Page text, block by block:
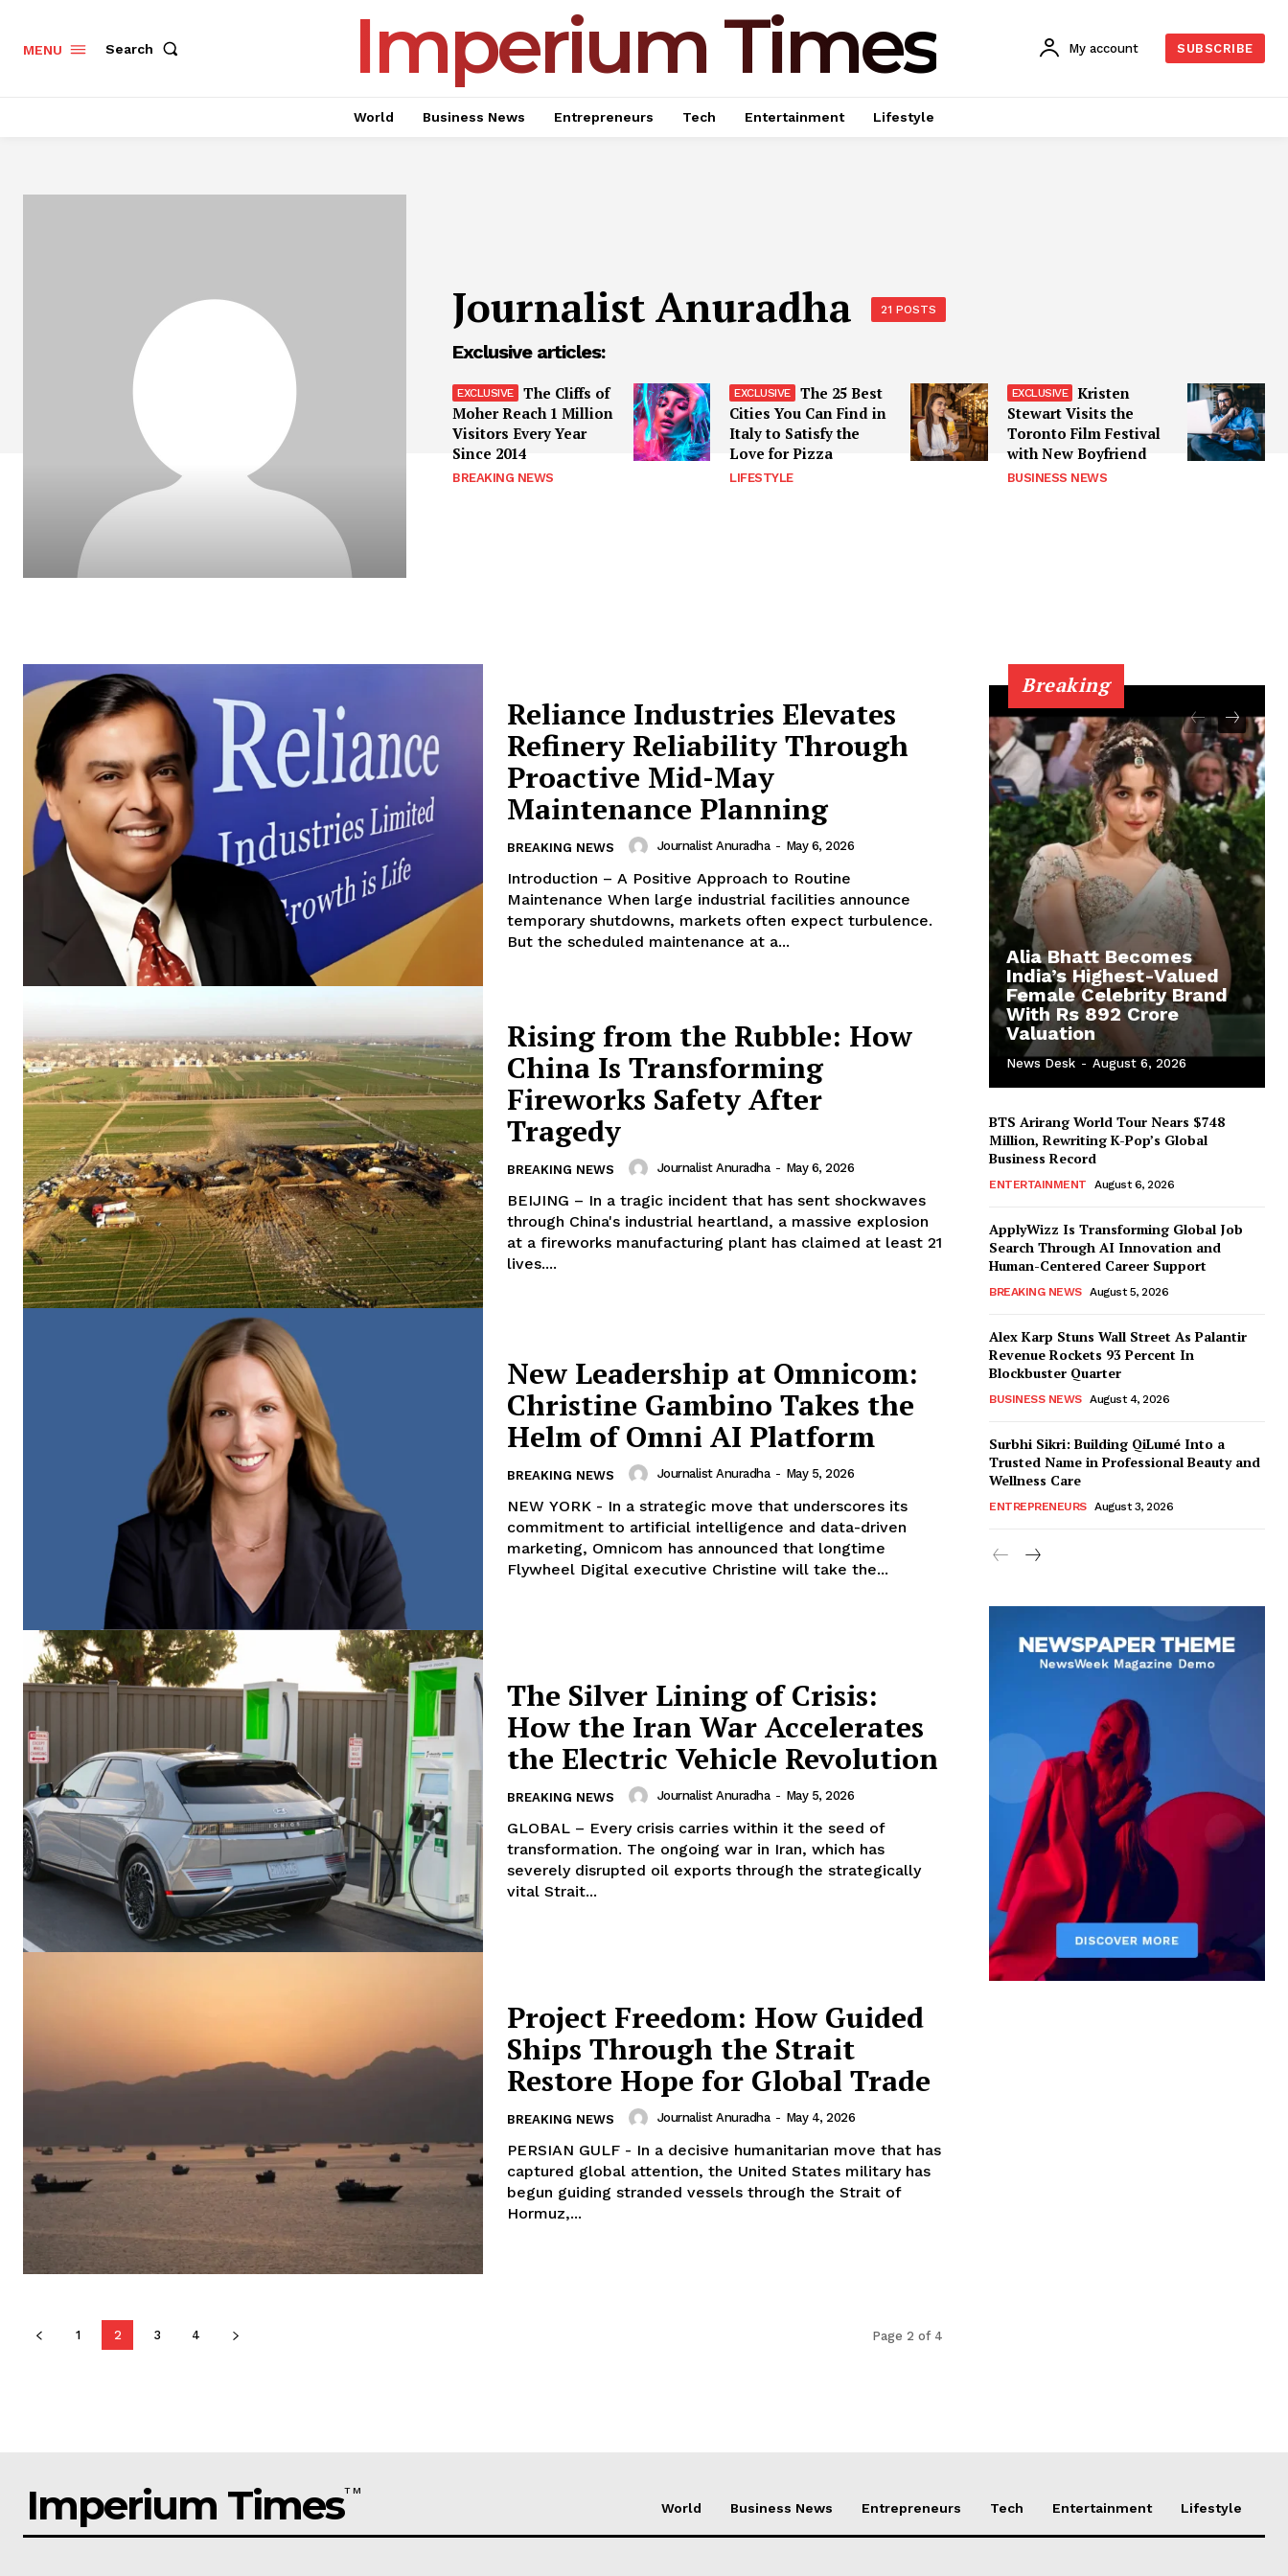
Imperium Times
SUBSCRIBE NOW
Company
World
Business News
Tech
Entertainment
Lifestyle
MENU Search Imperium Times My account SUBSCRIBE
World Business News Entrepreneurs Tech Entertainment Lifestyle
Journalist Anuradha 21 POSTS
Exclusive articles:
The Cliffs of
Moher Reach 1 Million
Visitors Every Year
Since 2014
BREAKING NEWS
The 25 Best
Cities You Can Find in
Italy to Satisfy the
Love for Pizza
LIFESTYLE
Kristen
Stewart Visits the
Toronto Film Festival
with New Boyfriend
BUSINESS NEWS
Reliance Industries Elevates
Refinery Reliability Through
Proactive Mid-May
Maintenance Planning
BREAKING NEWS Journalist Anuradha - May 6, 2026
Introduction – A Positive Approach to Routine
Maintenance When large industrial facilities announce
temporary shutdowns, markets often expect turbulence.
But the scheduled maintenance at a...
Rising from the Rubble: How
China Is Transforming
Fireworks Safety After
Tragedy
BREAKING NEWS Journalist Anuradha - May 6, 2026
BEIJING – In a tragic incident that has sent shockwaves
through China's industrial heartland, a massive explosion
at a fireworks manufacturing plant has claimed at least 21
lives....
New Leadership at Omnicom:
Christine Gambino Takes the
Helm of Omni AI Platform
BREAKING NEWS Journalist Anuradha - May 5, 2026
NEW YORK - In a strategic move that underscores its
commitment to artificial intelligence and data-driven
marketing, Omnicom has announced that longtime
Flywheel Digital executive Christine will take the...
The Silver Lining of Crisis:
How the Iran War Accelerates
the Electric Vehicle Revolution
BREAKING NEWS Journalist Anuradha - May 5, 2026
GLOBAL – Every crisis carries within it the seed of
transformation. The ongoing war in Iran, which has
severely disrupted oil exports through the strategically
vital Strait...
Project Freedom: How Guided
Ships Through the Strait
Restore Hope for Global Trade
BREAKING NEWS Journalist Anuradha - May 4, 2026
PERSIAN GULF - In a decisive humanitarian move that has
captured global attention, the United States military has
begun guiding stranded vessels through the Strait of
Hormuz,...
1 2 3 4 Page 2 of 4
Breaking
Alia Bhatt Becomes
India’s Highest-Valued
Female Celebrity Brand
With Rs 892 Crore
Valuation
News Desk - August 6, 2026
BTS Arirang World Tour Nears $748
Million, Rewriting K-Pop’s Global
Business Record
ENTERTAINMENT August 6, 2026
ApplyWizz Is Transforming Global Job
Search Through AI Innovation and
Human-Centered Career Support
BREAKING NEWS August 5, 2026
Alex Karp Stuns Wall Street As Palantir
Revenue Rockets 93 Percent In
Blockbuster Quarter
BUSINESS NEWS August 4, 2026
Surbhi Sikri: Building QiLumé Into a
Trusted Name in Professional Beauty and
Wellness Care
ENTREPRENEURS August 3, 2026
Imperium TimesTM
World Business News Entrepreneurs Tech Entertainment Lifestyle